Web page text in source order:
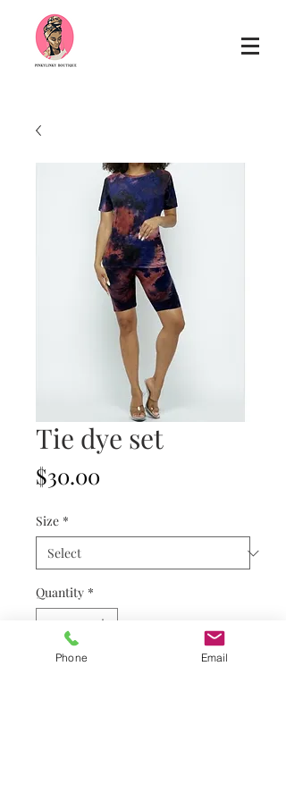
Tie dye set
$30.00Price
Size *
Quantity *
Phone Email